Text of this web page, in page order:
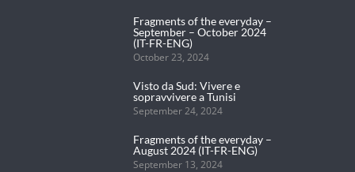
Fragments of the everyday –
September – October 2024
(IT-FR-ENG)
October 23, 2024
Visto da Sud: Vivere e
sopravvivere a Tunisi
September 24, 2024
Fragments of the everyday –
August 2024 (IT-FR-ENG)
September 13, 2024